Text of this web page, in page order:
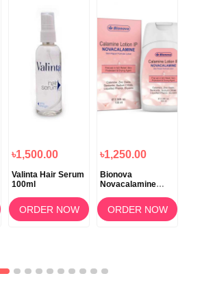
৳1,500.00
Valinta Hair Serum
100ml
ORDER NOW
৳1,250.00
Bionova
Novacalamine
ORDER NOW